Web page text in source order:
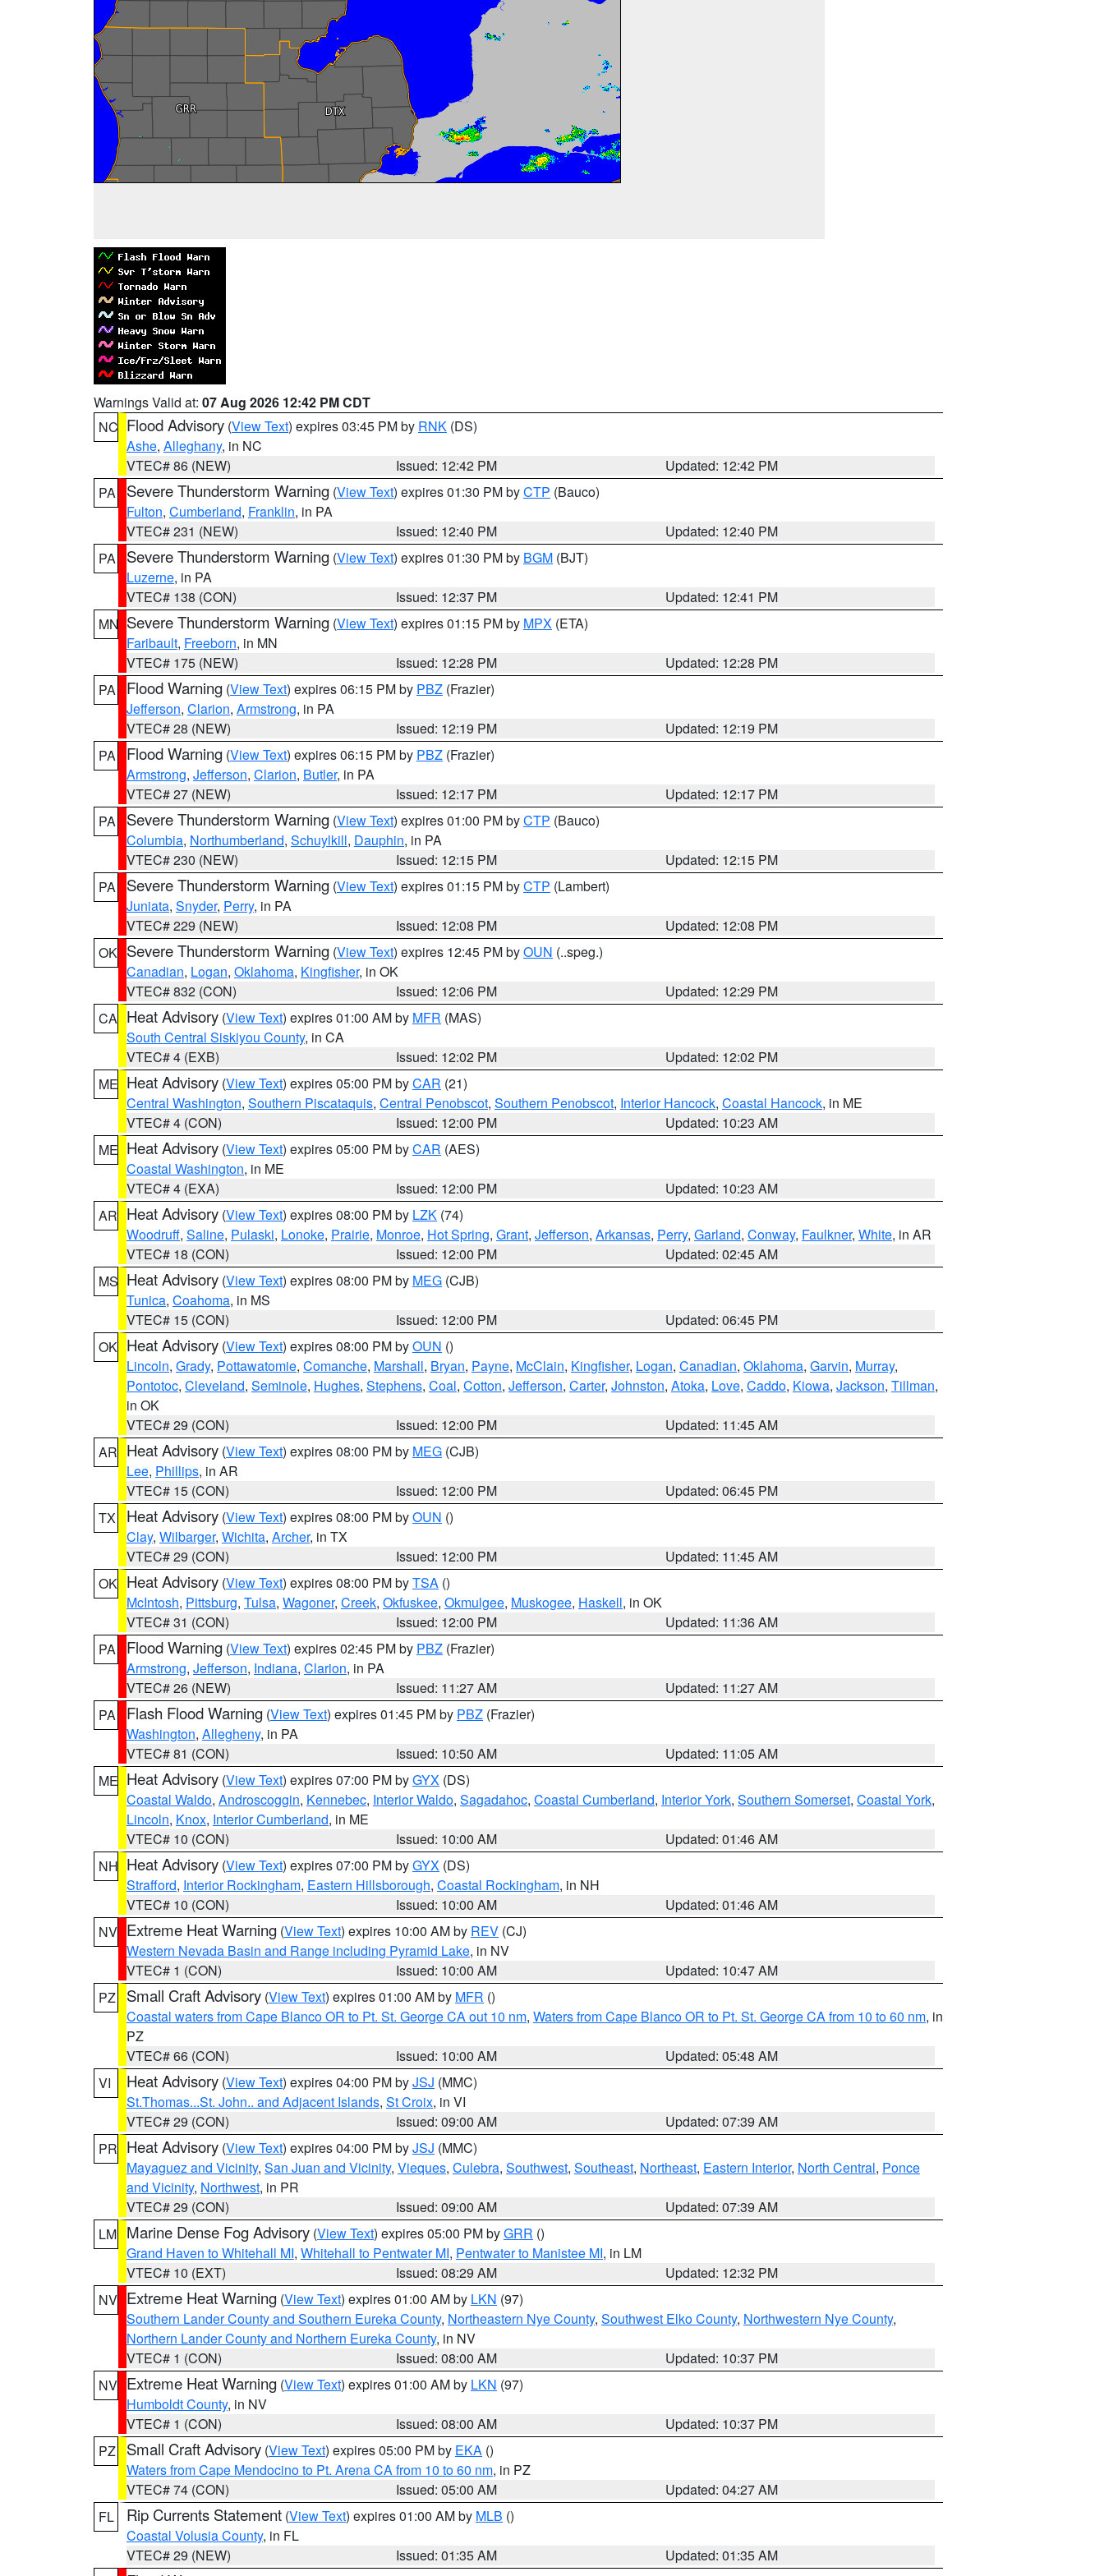
Warnings Valid at: 07 Aug 2026 12:42 PM CDT
NC Flood Advisory (View Text) expires 03:45 PM by RNK (DS)
Ashe, Alleghany, in NC
VTEC# 86 (NEW)
Issued: 12:42 PM
Updated: 12:42 PM
PA
Severe Thunderstorm Warning (View Text) expires 01:30 PM byCTP (Bauco)
Fulton, Cumberland, Franklin, in PA
VTEC# 231 (NEW)
Issued: 12:40 PM
Updated: 12:40 PM
PA
Severe Thunderstorm Warning (View Text) expires 01:30 PM by BGM (BJT)
Luzerne, in PA
VTEC# 138 (CON)
Issued: 12:37 PM
Updated: 12:41 PM
MN Severe Thunderstorm Warning (View Text) expires 01:15 PM by MPX (ETA)
Faribault, Freeborn, in MN
VTEC# 175 (NEW)
Issued: 12:28 PM
Updated: 12:28 PM
PA
Flood Warning (View Text) expires 06:15 PM by PBZ (Frazier)
Jefferson, Clarion, Armstrong, in PA
VTEC# 28 (NEW)
Issued: 12:19 PM
Updated: 12:19 PM
PA
Flood Warning (View Text) expires 06:15 PM by PBZ (Frazier)
Armstrong, Jefferson, Clarion, Butler, in PA
VTEC# 27 (NEW)
Issued: 12:17 PM
Updated: 12:17 PM
PA
Severe Thunderstorm Warning (View Text) expires 01:00 PM byCTP (Bauco)
Columbia, Northumberland, Schuylkill, Dauphin, in PA
VTEC# 230 (NEW)
Issued: 12:15 PM
Updated: 12:15 PM
PA
Severe Thunderstorm Warning (View Text) expires 01:15 PM byCTP (Lambert)
Juniata, Snyder, Perry, in PA
VTEC# 229 (NEW)
Issued: 12:08 PM
Updated: 12:08 PM
OK Severe Thunderstorm Warning (View Text) expires 12:45 PM byOUN (..speg.)
Canadian, Logan, Oklahoma, Kingfisher, in OK
VTEC# 832 (CON)
Issued: 12:06 PM
Updated: 12:29 PM
CA Heat Advisory (View Text) expires 01:00 AM by MFR (MAS)
South Central Siskiyou County, in CA
VTEC# 4 (EXB)
Issued: 12:02 PM
Updated: 12:02 PM
ME Heat Advisory (View Text) expires 05:00 PM byCAR (21)
Central Washington, Southern Piscataquis, Central Penobscot, Southern Penobscot, Interior Hancock, Coastal Hancock, in ME
VTEC# 4 (CON)
Issued: 12:00 PM
Updated: 10:23 AM
ME Heat Advisory (View Text) expires 05:00 PM byCAR (AES)
Coastal Washington, in ME
VTEC# 4 (EXA)
Issued: 12:00 PM
Updated: 10:23 AM
AR Heat Advisory (View Text) expires 08:00 PM by LZK (74)
Woodruff, Saline, Pulaski, Lonoke, Prairie, Monroe, Hot Spring, Grant, Jefferson, Arkansas, Perry, Garland, Conway, Faulkner, White, in AR
VTEC# 18 (CON)
Issued: 12:00 PM
Updated: 02:45 AM
MS Heat Advisory (View Text) expires 08:00 PM by MEG (CJB)
Tunica, Coahoma, in MS
VTEC# 15 (CON)
Issued: 12:00 PM
Updated: 06:45 PM
OK Heat Advisory (View Text) expires 08:00 PM byOUN ()
Lincoln, Grady, Pottawatomie, Comanche, Marshall, Bryan, Payne, McClain, Kingfisher, Logan, Canadian, Oklahoma, Garvin, Murray,
Pontotoc, Cleveland, Seminole, Hughes, Stephens, Coal, Cotton, Jefferson, Carter, Johnston, Atoka, Love, Caddo, Kiowa, Jackson, Tillman,
in OK
VTEC# 29 (CON)
Issued: 12:00 PM
Updated: 11:45 AM
AR Heat Advisory (View Text) expires 08:00 PM by MEG (CJB)
Lee, Phillips, in AR
VTEC# 15 (CON)
Issued: 12:00 PM
Updated: 06:45 PM
TX
Heat Advisory (View Text) expires 08:00 PM byOUN ()
Clay, Wilbarger, Wichita, Archer, in TX
VTEC# 29 (CON)
Issued: 12:00 PM
Updated: 11:45 AM
OK Heat Advisory (View Text) expires 08:00 PM byTSA ()
McIntosh, Pittsburg, Tulsa, Wagoner, Creek, Okfuskee, Okmulgee, Muskogee, Haskell, in OK
VTEC# 31 (CON)
Issued: 12:00 PM
Updated: 11:36 AM
PA
Flood Warning (View Text) expires 02:45 PM by PBZ (Frazier)
Armstrong, Jefferson, Indiana, Clarion, in PA
VTEC# 26 (NEW)
Issued: 11:27 AM
Updated: 11:27 AM
PA
Flash Flood Warning (View Text) expires 01:45 PM by PBZ (Frazier)
Washington, Allegheny, in PA
VTEC# 81 (CON)
Issued: 10:50 AM
Updated: 11:05 AM
ME Heat Advisory (View Text) expires 07:00 PM byGYX (DS)
Coastal Waldo, Androscoggin, Kennebec, Interior Waldo, Sagadahoc, Coastal Cumberland, Interior York, Southern Somerset, Coastal York,
Lincoln, Knox, Interior Cumberland, in ME
VTEC# 10 (CON)
Issued: 10:00 AM
Updated: 01:46 AM
NH Heat Advisory (View Text) expires 07:00 PM byGYX (DS)
Strafford, Interior Rockingham, Eastern Hillsborough, Coastal Rockingham, in NH
VTEC# 10 (CON)
Issued: 10:00 AM
Updated: 01:46 AM
NV Extreme Heat Warning (View Text) expires 10:00 AM by REV (CJ)
Western Nevada Basin and Range including Pyramid Lake, in NV
VTEC# 1 (CON)
Issued: 10:00 AM
Updated: 10:47 AM
PZ
Small Craft Advisory (View Text) expires 01:00 AM by MFR ()
Coastal waters from Cape Blanco OR to Pt. St. George CA out 10 nm, Waters from Cape Blanco OR to Pt. St. George CA from 10 to 60 nm, in
PZ
VTEC# 66 (CON)
Issued: 10:00 AM
Updated: 05:48 AM
VI
Heat Advisory (View Text) expires 04:00 PM byJSJ (MMC)
St.Thomas...St. John.. and Adjacent Islands, St Croix, in VI
VTEC# 29 (CON)
Issued: 09:00 AM
Updated: 07:39 AM
PR Heat Advisory (View Text) expires 04:00 PM byJSJ (MMC)
Mayaguez and Vicinity, San Juan and Vicinity, Vieques, Culebra, Southwest, Southeast, Northeast, Eastern Interior, North Central, Ponce
and Vicinity, Northwest, in PR
VTEC# 29 (CON)
Issued: 09:00 AM
Updated: 07:39 AM
LM Marine Dense Fog Advisory (View Text) expires 05:00 PM byGRR ()
Grand Haven to Whitehall MI, Whitehall to Pentwater MI, Pentwater to Manistee MI, in LM
VTEC# 10 (EXT)
Issued: 08:29 AM
Updated: 12:32 PM
NV Extreme Heat Warning (View Text) expires 01:00 AM by LKN (97)
Southern Lander County and Southern Eureka County, Northeastern Nye County, Southwest Elko County, Northwestern Nye County,
Northern Lander County and Northern Eureka County, in NV
VTEC# 1 (CON)
Issued: 08:00 AM
Updated: 10:37 PM
NV Extreme Heat Warning (View Text) expires 01:00 AM by LKN (97)
Humboldt County, in NV
VTEC# 1 (CON)
Issued: 08:00 AM
Updated: 10:37 PM
PZ
Small Craft Advisory (View Text) expires 05:00 PM by EKA ()
Waters from Cape Mendocino to Pt. Arena CA from 10 to 60 nm, in PZ
VTEC# 74 (CON)
Issued: 05:00 AM
Updated: 04:27 AM
FL
Rip Currents Statement (View Text) expires 01:00 AM by MLB ()
Coastal Volusia County, in FL
VTEC# 29 (NEW)
Issued: 01:35 AM
Updated: 01:35 AM